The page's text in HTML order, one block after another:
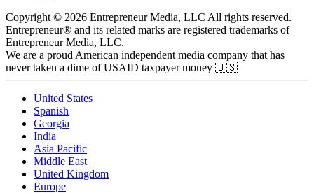
Copyright © 2026 Entrepreneur Media, LLC All rights reserved.
Entrepreneur® and its related marks are registered trademarks of
Entrepreneur Media, LLC.
We are a proud American independent media company that has
never taken a dime of USAID taxpayer money 🇺🇸
United States
Spanish
Georgia
India
Asia Pacific
Middle East
United Kingdom
Europe